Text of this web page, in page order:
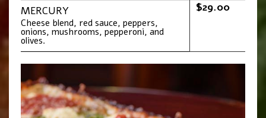
MERCURY
Cheese blend, red sauce, peppers,
onions, mushrooms, pepperoni, and
olives.
$29.00